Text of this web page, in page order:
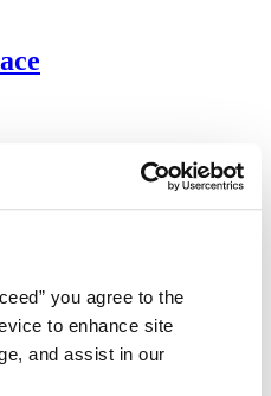
you agree to the
to enhance site
and assist in our